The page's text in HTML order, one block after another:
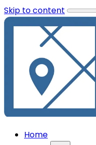
Skip to content
Home